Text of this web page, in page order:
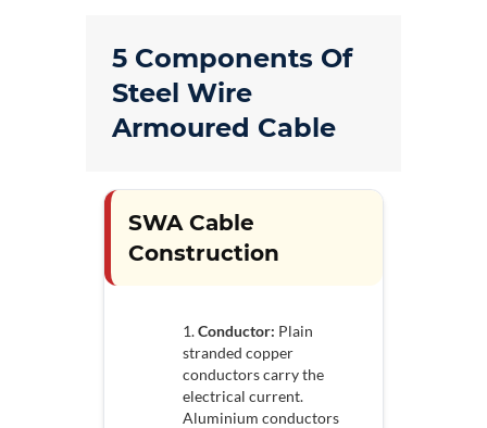
5 Components Of
Steel Wire
Armoured Cable
SWA Cable
Construction
Conductor: Plain
stranded copper
conductors carry the
electrical current.
Aluminium conductors